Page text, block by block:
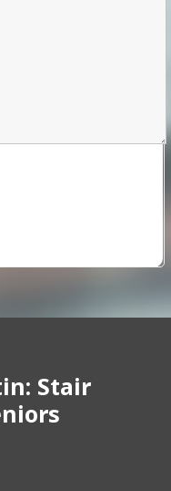
Stair